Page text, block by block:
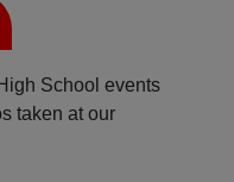
School events
taken at our